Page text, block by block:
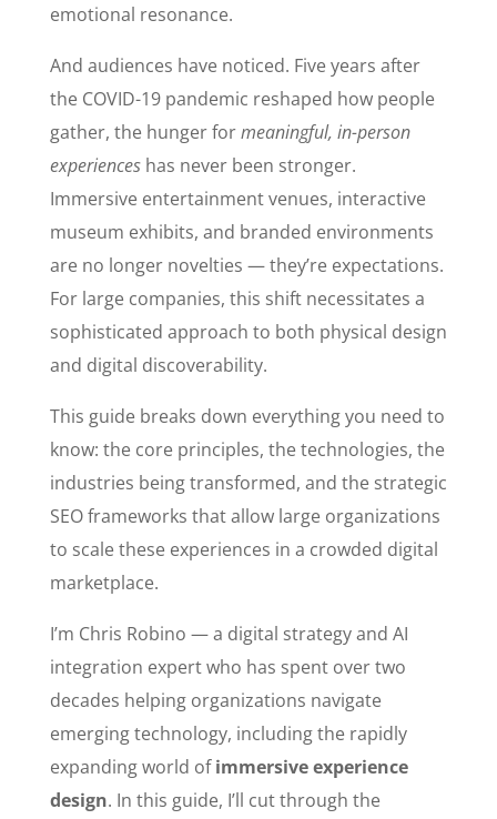
emotional resonance.
And audiences have noticed. Five years after
the COVID-19 pandemic reshaped how people
gather, the hunger formeaningful, in-person
experienceshas never been stronger.
Immersive entertainment venues, interactive
museum exhibits, and branded environments
are no longer novelties — they’re expectations.
For large companies, this shift necessitates a
sophisticated approach to both physical design
and digital discoverability.
This guide breaks down everything you need to
know: the core principles, the technologies, the
industries being transformed, and the strategic
SEO frameworks that allow large organizations
to scale these experiences in a crowded digital
marketplace.
I’m Chris Robino — a digital strategy and AI
integration expert who has spent over two
decades helping organizations navigate
emerging technology, including the rapidly
expanding world ofimmersive experience
design. In this guide, I’ll cut through the